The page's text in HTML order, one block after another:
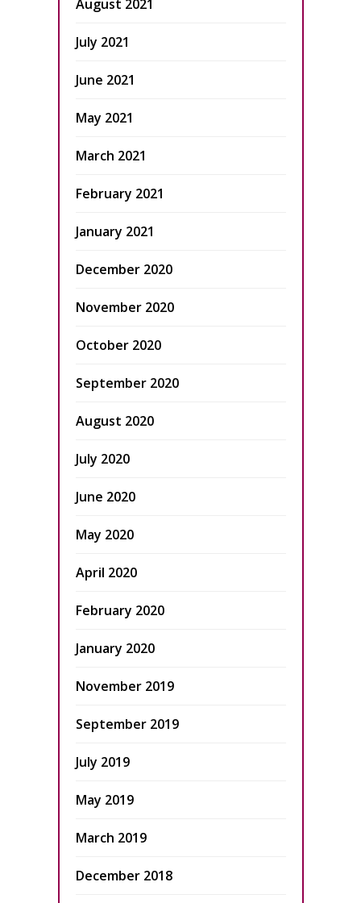
August 2021
July 2021
June 2021
May 2021
March 2021
February 2021
January 2021
December 2020
November 2020
October 2020
September 2020
August 2020
July 2020
June 2020
May 2020
April 2020
February 2020
January 2020
November 2019
September 2019
July 2019
May 2019
March 2019
December 2018